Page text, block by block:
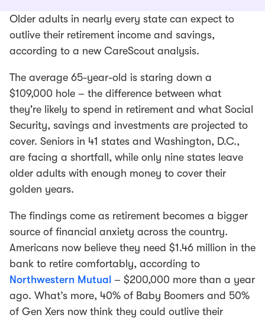
Older adults in nearly every state can expect to
outlive their retirement income and savings,
according to a new CareScout analysis.
The average 65-year-old is staring down a
$109,000 hole – the difference between what
they're likely to spend in retirement and what Social
Security, savings and investments are projected to
cover. Seniors in 41 states and Washington, D.C.,
are facing a shortfall, while only nine states leave
older adults with enough money to cover their
golden years.
The findings come as retirement becomes a bigger
source of financial anxiety across the country.
Americans now believe they need $1.46 million in the
bank to retire comfortably, according to
Northwestern Mutual – $200,000 more than a year
ago. What’s more, 40% of Baby Boomers and 50%
of Gen Xers now think they could outlive their